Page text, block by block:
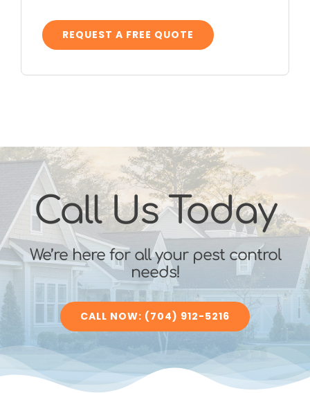
REQUEST A FREE QUOTE
Call Us Today
We’re here for all your pest control
needs!
CALL NOW: (704) 912-5216